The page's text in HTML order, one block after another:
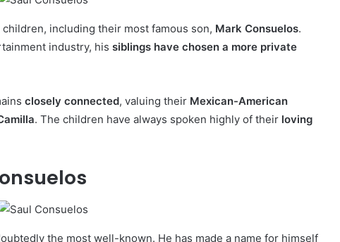
including their most famous son, Mark Consuelos.
industry, his siblings have chosen a more private
closely connected, valuing their Mexican-American
. The children have always spoken highly of their loving
the most well-known. He has made a name for himself